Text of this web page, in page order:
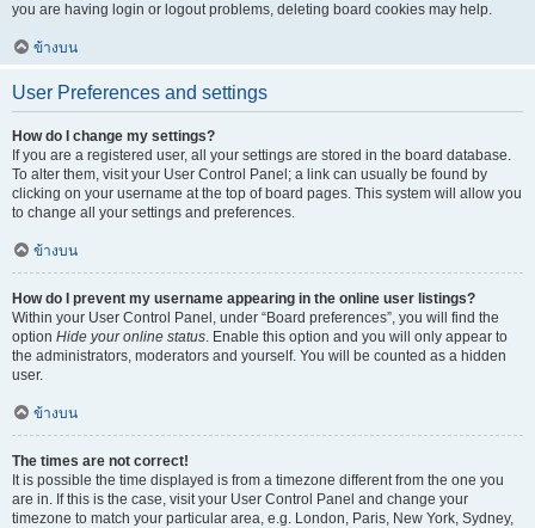
you are having login or logout problems, deleting board cookies may help.
ข้างบน
User Preferences and settings
How do I change my settings?
If you are a registered user, all your settings are stored in the board database.
To alter them, visit your User Control Panel; a link can usually be found by
clicking on your username at the top of board pages. This system will allow you
to change all your settings and preferences.
ข้างบน
How do I prevent my username appearing in the online user listings?
Within your User Control Panel, under “Board preferences”, you will find the
option Hide your online status. Enable this option and you will only appear to
the administrators, moderators and yourself. You will be counted as a hidden
user.
ข้างบน
The times are not correct!
It is possible the time displayed is from a timezone different from the one you
are in. If this is the case, visit your User Control Panel and change your
timezone to match your particular area, e.g. London, Paris, New York, Sydney,